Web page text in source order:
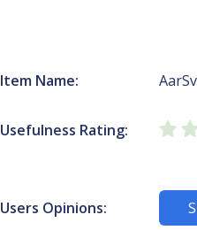
Item Name:
Usefulness Rating:
Users Opinions: